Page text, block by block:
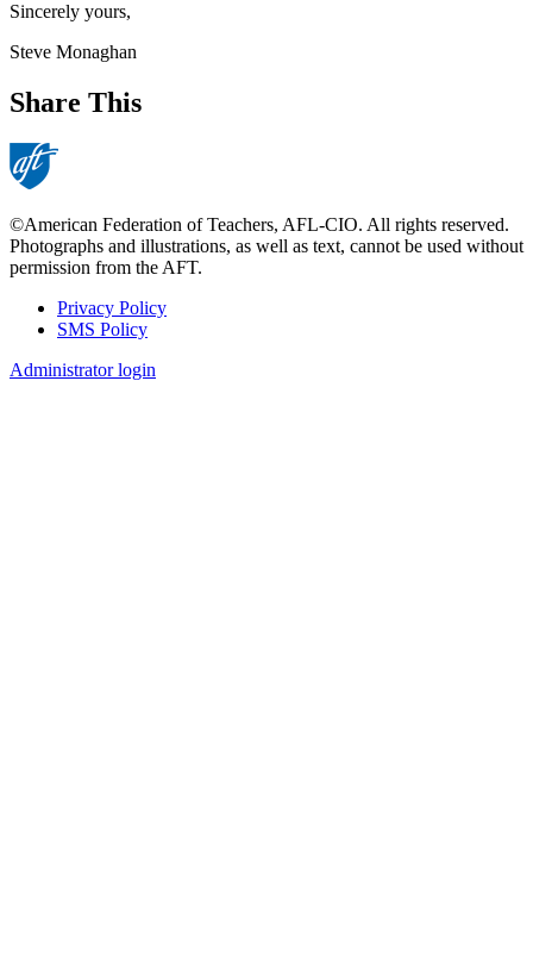
Sincerely yours,
Steve Monaghan
Share This
©American Federation of Teachers, AFL-CIO. All rights reserved.
Photographs and illustrations, as well as text, cannot be used without
permission from the AFT.
Footer
Privacy Policy
SMS Policy
Administrator login